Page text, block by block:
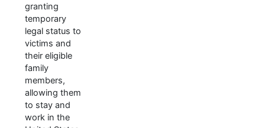
granting
temporary
legal status to
victims and
their eligible
family
members,
allowing them
to stay and
work in the